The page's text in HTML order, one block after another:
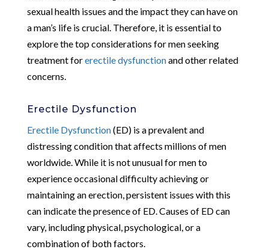
sexual health issues and the impact they can have on
a man’s life is crucial. Therefore, it is essential to
explore the top considerations for men seeking
treatment forerectile dysfunctionand other related
concerns.
Erectile Dysfunction
Erectile Dysfunction(ED) is a prevalent and
distressing condition that affects millions of men
worldwide. While it is not unusual for men to
experience occasional difficulty achieving or
maintaining an erection, persistent issues with this
can indicate the presence of ED. Causes of ED can
vary, including physical, psychological, or a
combination of both factors.